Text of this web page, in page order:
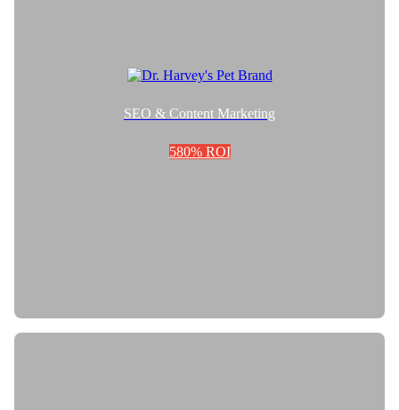
SEO & Content Marketing
580% ROI